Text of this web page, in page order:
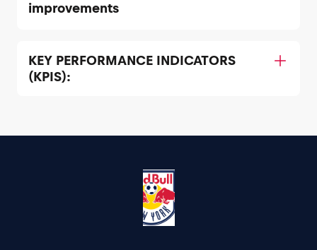
improvements
KEY PERFORMANCE INDICATORS
(KPIS):